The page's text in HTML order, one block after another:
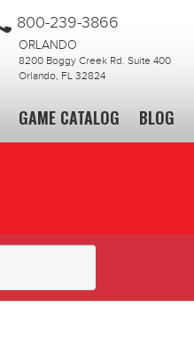
800-239-3866
ORLANDO
8200 Boggy Creek Rd. Suite 400
Orlando, FL 32824
GAME CATALOG BLOG